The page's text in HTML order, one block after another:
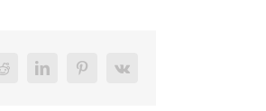
Reddit LinkedInPinterest
Vk